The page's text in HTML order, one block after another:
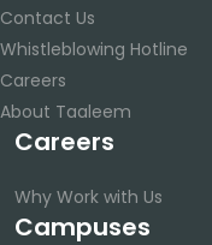
Contact Us
Whistleblowing Hotline
Careers
About Taaleem
Careers
Why Work with Us
Campuses